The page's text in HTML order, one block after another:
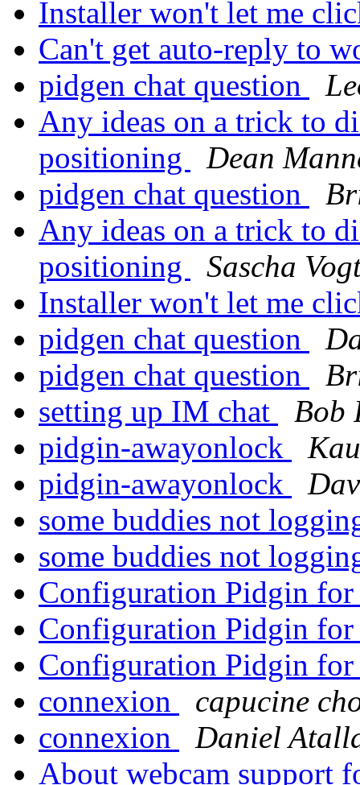
Installer won't let me
Can't get auto-reply to
pidgen chat question
Any ideas on a trick to
positioning
Dean
pidgen chat question
Any ideas on a trick to
positioning
Sascha
Installer won't let me
pidgen chat question
pidgen chat question
setting up IM chat
Bob
pidgin-awayonlock
pidgin-awayonlock
some buddies not
some buddies not
Configuration Pidgin
Configuration Pidgin
Configuration Pidgin
connexion
capucine
connexion
Daniel
About webcam support